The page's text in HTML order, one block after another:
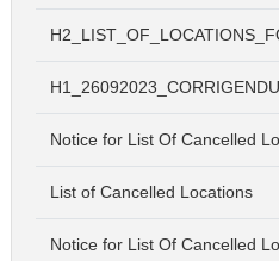
Notice for List Of Cancelled
List of Cancelled Locations
Notice for List Of Cancelled